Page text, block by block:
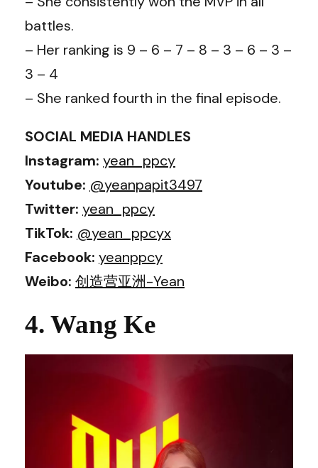
battles.
– Her ranking is 9 – 6 – 7 – 8 – 3 – 6 – 3 –
3 – 4
– She ranked fourth in the final episode.
SOCIAL MEDIA HANDLES
Instagram: yean_ppcy
Youtube: @yeanpapit3497
Twitter: yean_ppcy
TikTok: @yean_ppcyx
Facebook: yeanppcy
Weibo: 创造营亚洲-Yean
4. Wang Ke